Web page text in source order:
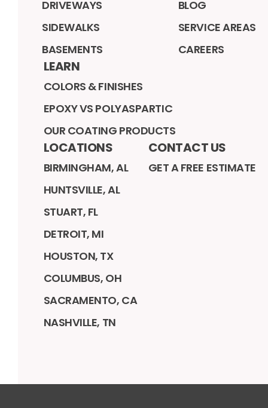
DRIVEWAYS
SIDEWALKS
BASEMENTS
BLOG
SERVICE AREAS
CAREERS
LEARN
COLORS & FINISHES
EPOXY VS POLYASPARTIC
OUR COATING PRODUCTS
LOCATIONS
BIRMINGHAM, AL
HUNTSVILLE, AL
STUART, FL
DETROIT, MI
HOUSTON, TX
COLUMBUS, OH
SACRAMENTO, CA
NASHVILLE, TN
CONTACT US
GET A FREE ESTIMATE